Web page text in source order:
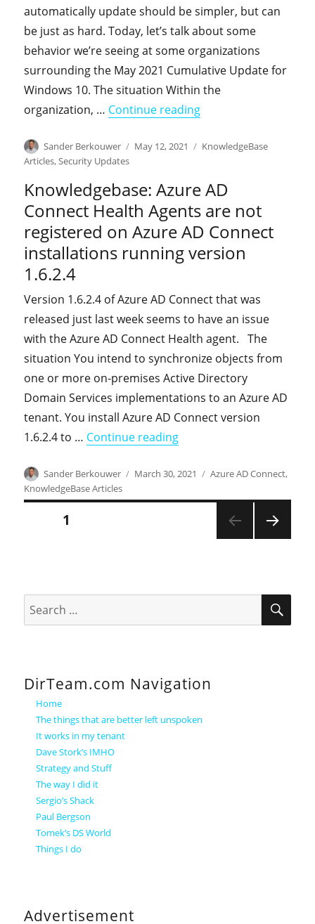
automatically update should be simpler, but can
be just as hard. Today, let’s talk about some
behavior we’re seeing at some organizations
surrounding the May 2021 Cumulative Update for
Windows 10. The situation Within the
organization, … Continue reading"KnowledgeBase:
Author
Sander Berkouwer
Posted
May 12, 2021 Categories
KnowledgeBase
Articles,Security Updates
Knowledgebase: Azure AD
Connect Health Agents are not
registered on Azure AD Connect
installations running version
1.6.2.4
Version 1.6.2.4 of Azure AD Connect that was
released just last week seems to have an issue
with the Azure AD Connect Health agent. The
situation You intend to synchronize objects from
one or more on-premises Active Directory
Domain Services implementations to an Azure AD
tenant. You install Azure AD Connect version
1.6.2.4 to … Continue reading"Knowledgebase: Azure
Author
Sander Berkouwer
Posted
March 30, 2021 Categories
Azure AD Connect,
KnowledgeBase Articles
Posts
1
for:
DirTeam.com Navigation
Home
The things that are better left unspoken
It works in my tenant
Dave Stork’s IMHO
Strategy and Stuff
The way I did it
Sergio’s Shack
Paul Bergson
Tomek’s DS World
Things I do
Advertisement